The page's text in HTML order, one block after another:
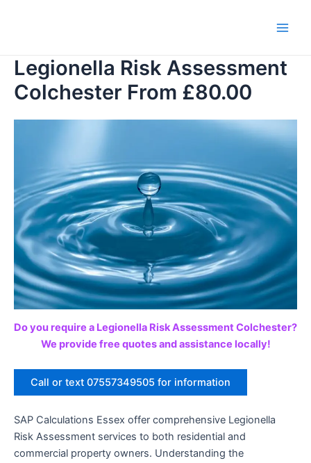
Legionella Risk Assessment
Colchester From £80.00
Do you require a Legionella Risk Assessment Colchester?
We provide free quotes and assistance locally!
Call or text 07557349505 for information
SAP Calculations Essex offer comprehensive Legionella
Risk Assessment services to both residential and
commercial property owners. Understanding the